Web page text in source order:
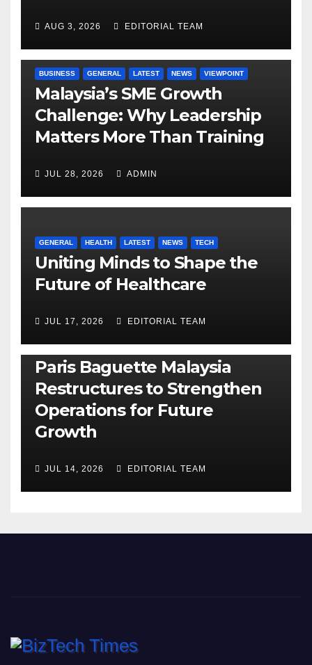
AUG 3, 2026 EDITORIAL TEAM
BUSINESS GENERAL LATEST NEWS VIEWPOINT
Malaysia’s SME Growth
Challenge: Why Leadership
Matters More Than Training
JUL 28, 2026 ADMIN
GENERAL HEALTH LATEST NEWS TECH
Uniting Minds to Shape the
Future of Healthcare
JUL 17, 2026 EDITORIAL TEAM
BUSINESS GENERAL LATEST NEWS
Paris Baguette Malaysia
Restructures to Strengthen
Operations for Future
Growth
JUL 14, 2026 EDITORIAL TEAM